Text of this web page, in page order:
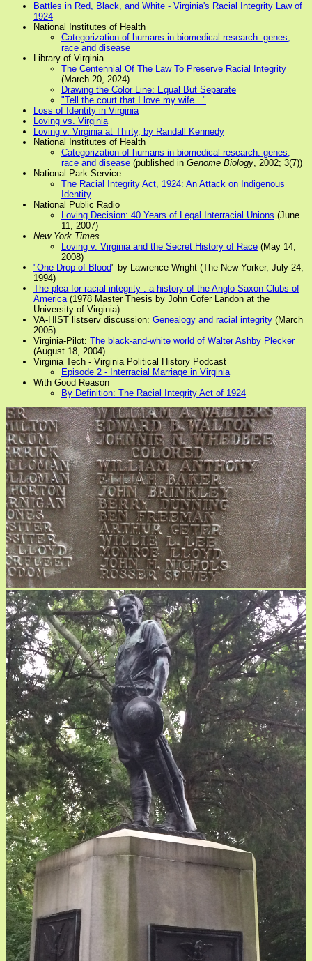
Battles in Red, Black, and White - Virginia's Racial Integrity Law of
1924
National Institutes of Health
Categorization of humans in biomedical research: genes,
race and disease
Library of Virginia
The Centennial Of The Law To Preserve Racial Integrity
(March 20, 2024)
Drawing the Color Line: Equal But Separate
"Tell the court that I love my wife..."
Loss of Identity in Virginia
Loving vs. Virginia
Loving v. Virginia at Thirty, by Randall Kennedy
National Institutes of Health
Categorization of humans in biomedical research: genes,
race and disease (published in Genome Biology, 2002; 3(7))
National Park Service
The Racial Integrity Act, 1924: An Attack on Indigenous
Identity
National Public Radio
Loving Decision: 40 Years of Legal Interracial Unions (June
11, 2007)
New York Times
Loving v. Virginia and the Secret History of Race (May 14,
2008)
"One Drop of Blood" by Lawrence Wright (The New Yorker, July 24,
1994)
The plea for racial integrity : a history of the Anglo-Saxon Clubs of
America(1978 Master Thesis by John Cofer Landon at the
University of Virginia)
VA-HIST listserv discussion: Genealogy and racial integrity (March
2005)
Virginia-Pilot: The black-and-white world of Walter Ashby Plecker
(August 18, 2004)
Virginia Tech - Virginia Political History Podcast
Episode 2 - Interracial Marriage in Virginia
With Good Reason
By Definition: The Racial Integrity Act of 1924